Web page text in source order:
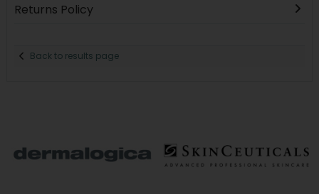
Returns Policy
Back to results page